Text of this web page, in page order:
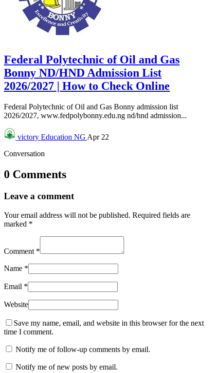
Federal Polytechnic of Oil and Gas
Bonny ND/HND Admission List
2026/2027 | How to Check Online
Federal Polytechnic of Oil and Gas Bonny admission list
2026/2027, www.fedpolybonny.edu.ng nd/hnd admission...
victory Education NG Apr 22
Conversation
0 Comments
Leave a comment
Your email address will not be published. Required fields are
marked *
Comment *
Name *
Email *
Website
Save my name, email, and website in this browser for the next
time I comment.
Notify me of follow-up comments by email.
Notify me of new posts by email.